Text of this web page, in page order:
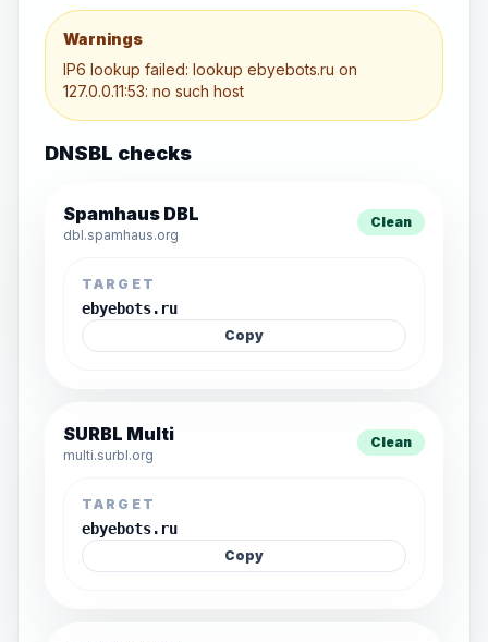
Warnings
IP6 lookup failed: lookup ebyebots.ru on
127.0.0.11:53: no such host
DNSBL checks
Spamhaus DBL
dbl.spamhaus.org
Clean
TARGET
ebyebots.ru
Copy
SURBL Multi
multi.surbl.org
Clean
TARGET
ebyebots.ru
Copy